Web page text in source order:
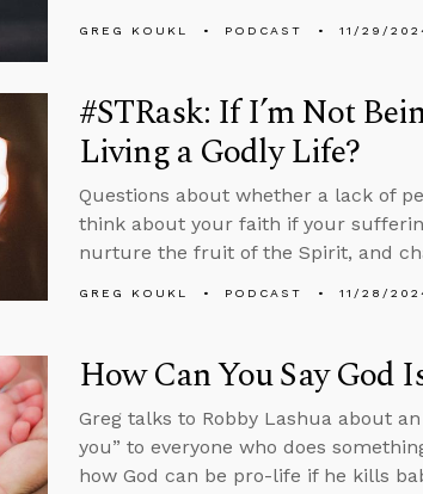
GREG KOUKL PODCAST 11/29/
#STRask: If I’m Not
Living a Godly Life?
Questions about whether a lack of
think about your faith if your
nurture the fruit of the Spirit, and
GREG KOUKL PODCAST 11/28/
How Can You Say God
Greg talks to Robby Lashua about
you” to everyone who does
how God can be pro-life if he kills